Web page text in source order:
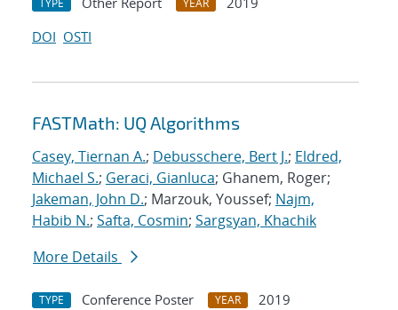
TYPE YEAR
DOI OSTI
FASTMath: UQ Algorithms
Casey, Tiernan A.; Debusschere, Bert J.; Eldred,
Michael S.; Geraci, Gianluca; Ghanem, Roger;
Jakeman, John D.; Marzouk, Youssef; Najm,
Habib N.; Safta, Cosmin; Sargsyan, Khachik
More Details
TYPE Conference Poster YEAR
2019